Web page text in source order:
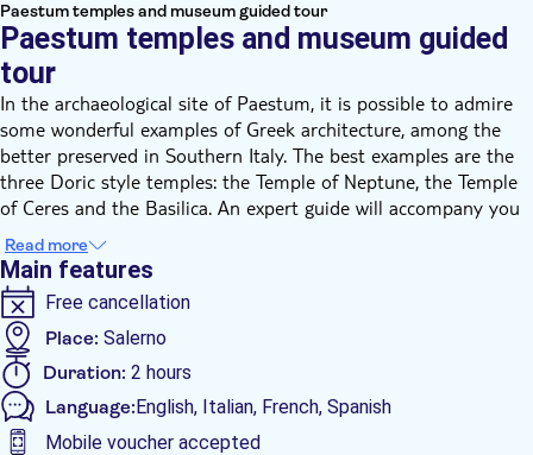
Paestum temples and museum guided tour
Paestum temples and museum guided
tour
In the archaeological site of Paestum, it is possible to admire
some wonderful examples of Greek architecture, among the
better preserved in Southern Italy. The best examples are the
three Doric style temples: the Temple of Neptune, the Temple
of Ceres and the Basilica. An expert guide will accompany you
to discover these 2,500-year-old examples of religious
architecture, on a journey beyond the limits of time.
After the tour of the archeological area, visit the National
Archaeological Museum of Paestum, where the most important
examples of Greek art are preserved. Inside the museum, you'll
admire elements that served as decoration of the temples and
some of the most beautiful painted tombs of Campania, like
the perfectly preserved Tomb of the Diver.
Read more
Main features
Free cancellation
Place: Salerno
Duration: 2 hours
Language:English, Italian, French, Spanish
Mobile voucher accepted